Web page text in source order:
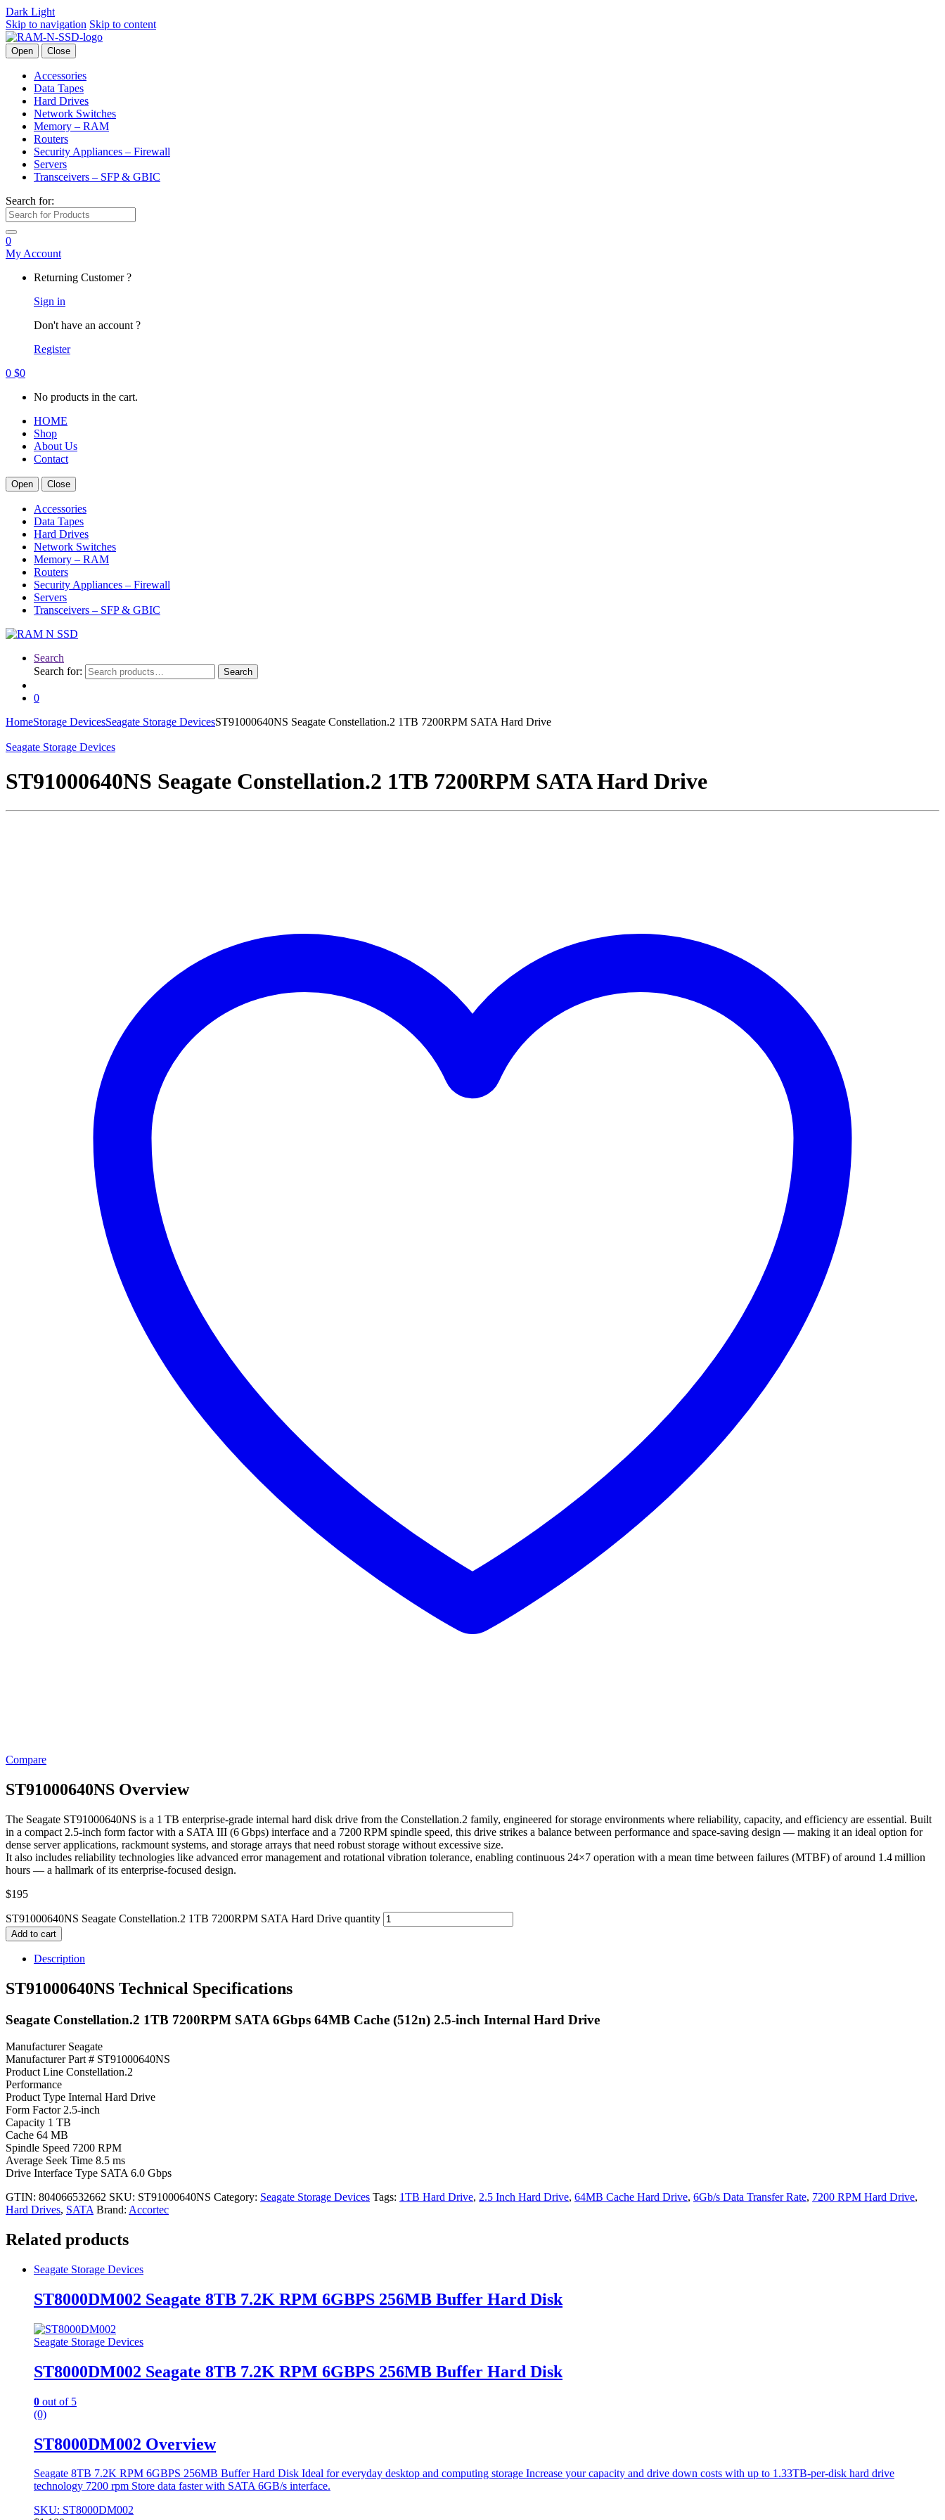
Dark Light
Skip to navigation Skip to content
Open Close
Accessories
Data Tapes
Hard Drives
Network Switches
Memory – RAM
Routers
Security Appliances – Firewall
Servers
Transceivers – SFP & GBIC
Search for:
0
My Account
Returning Customer ?
Sign in
Don't have an account ?
Register
0 $0
No products in the cart.
HOME
Shop
About Us
Contact
Open Close
Accessories
Data Tapes
Hard Drives
Network Switches
Memory – RAM
Routers
Security Appliances – Firewall
Servers
Transceivers – SFP & GBIC
Search
Search for:
Search
0
HomeStorage DevicesSeagate Storage DevicesST91000640NS Seagate Constellation.2 1TB 7200RPM SATA Hard Drive
Seagate Storage Devices
ST91000640NS Seagate Constellation.2 1TB 7200RPM SATA Hard Drive
Compare
ST91000640NS Overview
The Seagate ST91000640NS is a 1 TB enterprise‑grade internal hard disk drive from the Constellation.2 family, engineered for storage environments where reliability, capacity, and efficiency are essential. Built
in a compact 2.5‑inch form factor with a SATA III (6 Gbps) interface and a 7200 RPM spindle speed, this drive strikes a balance between performance and space‑saving design — making it an ideal option for
dense server applications, rackmount systems, and storage arrays that need robust storage without excessive size.
It also includes reliability technologies like advanced error management and rotational vibration tolerance, enabling continuous 24×7 operation with a mean time between failures (MTBF) of around 1.4 million
hours — a hallmark of its enterprise‑focused design.
$195
ST91000640NS Seagate Constellation.2 1TB 7200RPM SATA Hard Drive quantity
Add to cart
Description
ST91000640NS Technical Specifications
Seagate Constellation.2 1TB 7200RPM SATA 6Gbps 64MB Cache (512n) 2.5-inch Internal Hard Drive
Manufacturer Seagate
Manufacturer Part # ST91000640NS
Product Line Constellation.2
Performance
Product Type Internal Hard Drive
Form Factor 2.5-inch
Capacity 1 TB
Cache 64 MB
Spindle Speed 7200 RPM
Average Seek Time 8.5 ms
Drive Interface Type SATA 6.0 Gbps
GTIN: 804066532662 SKU: ST91000640NS Category: Seagate Storage Devices Tags: 1TB Hard Drive, 2.5 Inch Hard Drive, 64MB Cache Hard Drive, 6Gb/s Data Transfer Rate, 7200 RPM Hard Drive,
Hard Drives, SATA Brand: Accortec
Related products
Seagate Storage Devices
ST8000DM002 Seagate 8TB 7.2K RPM 6GBPS 256MB Buffer Hard Disk
Seagate Storage Devices
ST8000DM002 Seagate 8TB 7.2K RPM 6GBPS 256MB Buffer Hard Disk
0 out of 5
(0)
ST8000DM002 Overview
Seagate 8TB 7.2K RPM 6GBPS 256MB Buffer Hard Disk Ideal for everyday desktop and computing storage Increase your capacity and drive down costs with up to 1.33TB-per-disk hard drive
technology 7200 rpm Store data faster with SATA 6GB/s interface.
SKU: ST8000DM002